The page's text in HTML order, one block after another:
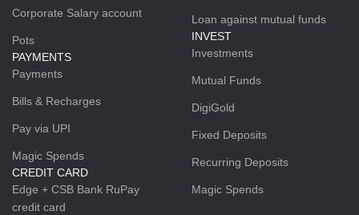
Corporate Salary account
Pots
PAYMENTS
Payments
Bills & Recharges
Pay via UPI
Magic Spends
CREDIT CARD
Edge + CSB Bank RuPay
credit card
Loan against mutual funds
INVEST
Investments
Mutual Funds
DigiGold
Fixed Deposits
Recurring Deposits
Magic Spends